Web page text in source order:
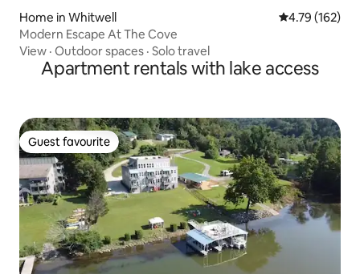
Home in Whitwell 4.79 out of 5
4.79 (162)
Modern Escape At The Cove
View · Outdoor spaces · Solo travel
Apartment rentals with lake access
Guest favourite
Guest favourite